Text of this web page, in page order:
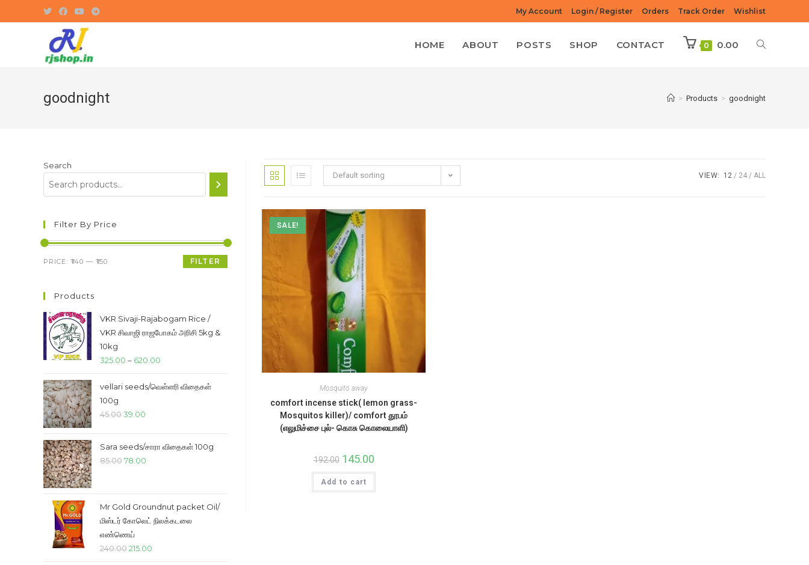
to
My Account Login / Register Orders Track Order Wishlist
HOME ABOUT POSTS SHOP CONTACT 0 0.00
goodnight > Products > goodnight
Default sorting VIEW: 12 24 ALL
SALE!
Mosquito away
comfort incense stick( lemon grass-
Mosquitos killer)/ comfort தூபம்
(எலுமிச்சை புல்- கொசு கொலையாளி)
192.00 Original
price
was:
₹192.00.
145.00Current
is:
Add to cart
Search
Filter By Price
Min
Max
FILTER
PRICE: ₹140 — ₹150
Products
VKR Sivaji-Rajabogam Rice /
VKR சிவாஜி ராஜபோகம் அரிசி 5kg &
10kg
325.00 – 620.00
₹325.00
vellari seeds/வெள்ளரி விதைகள்
100g
45.00Original
was:
₹45.00.
39.00
is:
₹39.00.
Sara seeds/சாரா விதைகள் 100g
85.00Original
₹85.00.
78.00
₹78.00.
Mr Gold Groundnut packet Oil/
மிஸ்டர் கோலெட் நிலக்கடலை
எண்ணெய்
240.00Original
215.00